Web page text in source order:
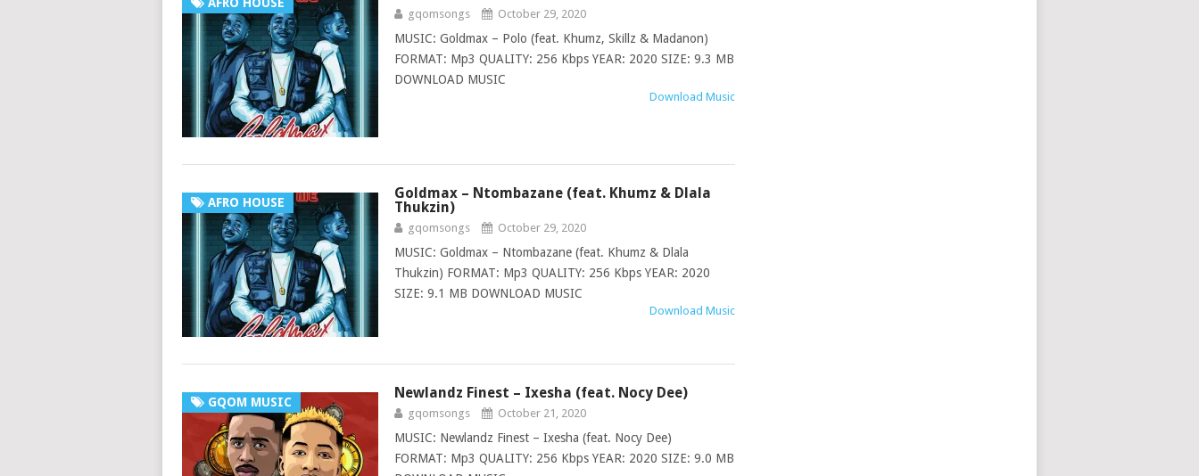
gqomsongs October 29, 2020
MUSIC: Goldmax – Polo (feat. Khumz, Skillz & Madanon)
FORMAT: Mp3 QUALITY: 256 Kbps YEAR: 2020 SIZE: 9.3 MB
DOWNLOAD MUSIC
Download Music
AFRO HOUSE
Goldmax – Ntombazane (feat. Khumz & Dlala
Thukzin)
gqomsongs October 29, 2020
MUSIC: Goldmax – Ntombazane (feat. Khumz & Dlala
Thukzin) FORMAT: Mp3 QUALITY: 256 Kbps YEAR: 2020
SIZE: 9.1 MB DOWNLOAD MUSIC
Download Music
GQOM MUSIC
Newlandz Finest – Ixesha (feat. Nocy Dee)
gqomsongs October 21, 2020
MUSIC: Newlandz Finest – Ixesha (feat. Nocy Dee)
FORMAT: Mp3 QUALITY: 256 Kbps YEAR: 2020 SIZE: 9.0 MB